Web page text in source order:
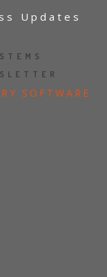
Updates
SOFTWARE